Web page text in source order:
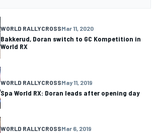
WORLD RALLYCROSSMar 11, 2020
Bakkerud, Doran switch to GC Kompetition in
World RX
WORLD RALLYCROSSMay 11, 2019
Spa World RX: Doran leads after opening day
WORLD RALLYCROSSMar 6, 2019